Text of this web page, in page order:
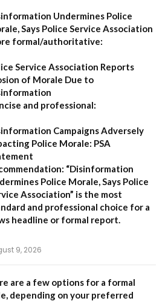
Undermines Police
Says Police Service Association
formal/authoritative:
Service Association Reports
of Morale Due to
and professional:
Campaigns Adversely
Police Morale: PSA
“Disinformation
Police Morale, Says Police
Association” is the most
and professional choice for a
headline or formal report.
9, 2026
are a few options for a formal
depending on your preferred